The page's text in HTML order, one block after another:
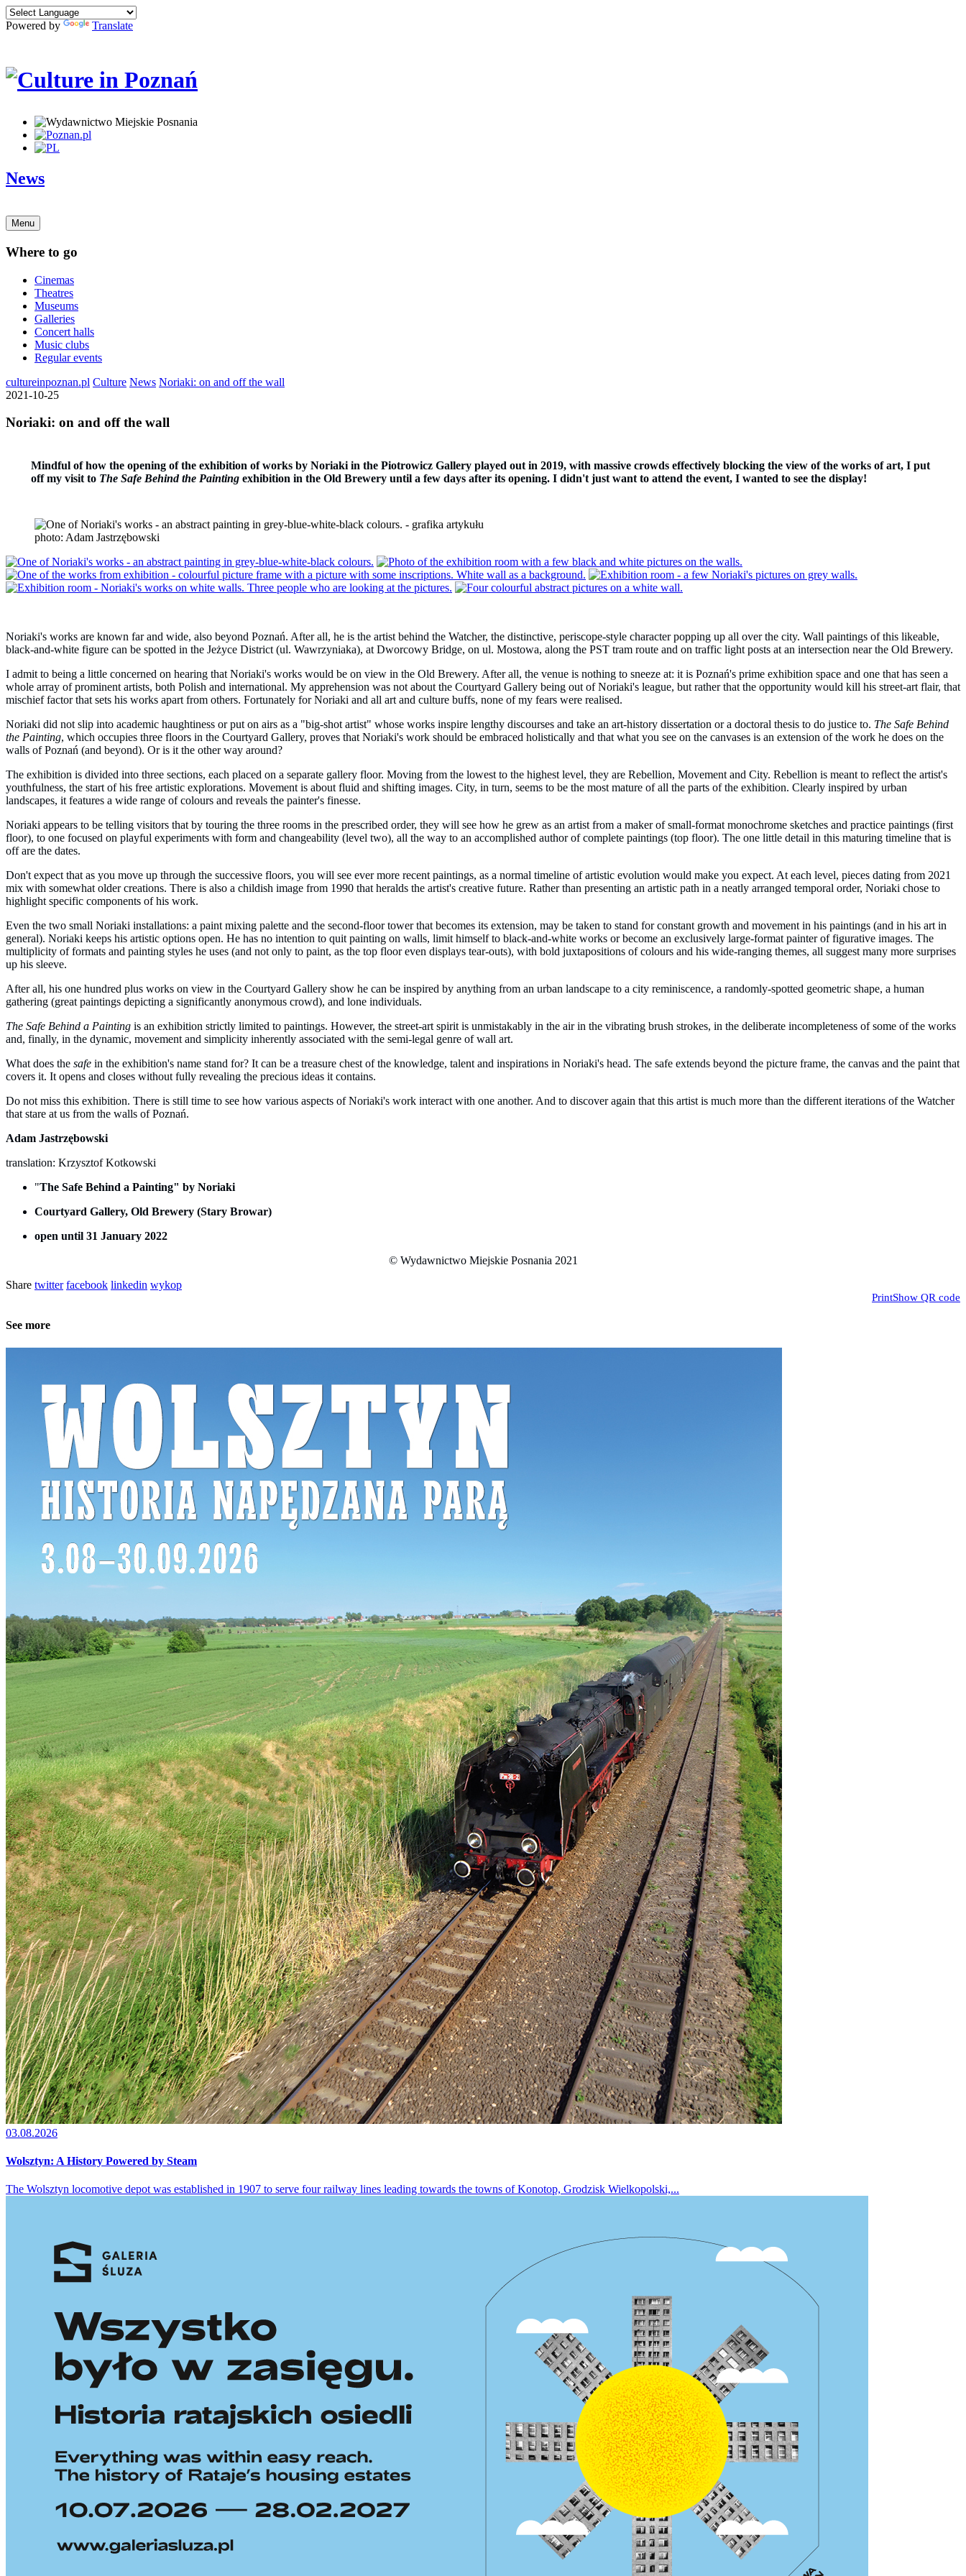
Powered by Translate
News
Menu
Where to go
Cinemas
Theatres
Museums
Galleries
Concert halls
Music clubs
Regular events
cultureinpoznan.pl Culture News Noriaki: on and off the wall
2021-10-25
Noriaki: on and off the wall
Mindful of how the opening of the exhibition of works by Noriaki in the Piotrowicz Gallery played out in 2019, with massive crowds effectively blocking the view of the works of art, I put
off my visit to The Safe Behind the Painting exhibition in the Old Brewery until a few days after its opening. I didn't just want to attend the event, I wanted to see the display!
photo: Adam Jastrzębowski
Noriaki's works are known far and wide, also beyond Poznań. After all, he is the artist behind the Watcher, the distinctive, periscope-style character popping up all over the city. Wall paintings of this likeable,
black-and-white figure can be spotted in the Jeżyce District (ul. Wawrzyniaka), at Dworcowy Bridge, on ul. Mostowa, along the PST tram route and on traffic light posts at an intersection near the Old Brewery.
I admit to being a little concerned on hearing that Noriaki's works would be on view in the Old Brewery. After all, the venue is nothing to sneeze at: it is Poznań's prime exhibition space and one that has seen a
whole array of prominent artists, both Polish and international. My apprehension was not about the Courtyard Gallery being out of Noriaki's league, but rather that the opportunity would kill his street-art flair, that
mischief factor that sets his works apart from others. Fortunately for Noriaki and all art and culture buffs, none of my fears were realised.
Noriaki did not slip into academic haughtiness or put on airs as a "big-shot artist" whose works inspire lengthy discourses and take an art-history dissertation or a doctoral thesis to do justice to. The Safe Behind
the Painting, which occupies three floors in the Courtyard Gallery, proves that Noriaki's work should be embraced holistically and that what you see on the canvases is an extension of the work he does on the
walls of Poznań (and beyond). Or is it the other way around?
The exhibition is divided into three sections, each placed on a separate gallery floor. Moving from the lowest to the highest level, they are Rebellion, Movement and City. Rebellion is meant to reflect the artist's
youthfulness, the start of his free artistic explorations. Movement is about fluid and shifting images. City, in turn, seems to be the most mature of all the parts of the exhibition. Clearly inspired by urban
landscapes, it features a wide range of colours and reveals the painter's finesse.
Noriaki appears to be telling visitors that by touring the three rooms in the prescribed order, they will see how he grew as an artist from a maker of small-format monochrome sketches and practice paintings (first
floor), to one focused on playful experiments with form and changeability (level two), all the way to an accomplished author of complete paintings (top floor). The one little detail in this maturing timeline that is
off are the dates.
Don't expect that as you move up through the successive floors, you will see ever more recent paintings, as a normal timeline of artistic evolution would make you expect. At each level, pieces dating from 2021
mix with somewhat older creations. There is also a childish image from 1990 that heralds the artist's creative future. Rather than presenting an artistic path in a neatly arranged temporal order, Noriaki chose to
highlight specific components of his work.
Even the two small Noriaki installations: a paint mixing palette and the second-floor tower that becomes its extension, may be taken to stand for constant growth and movement in his paintings (and in his art in
general). Noriaki keeps his artistic options open. He has no intention to quit painting on walls, limit himself to black-and-white works or become an exclusively large-format painter of figurative images. The
multiplicity of formats and painting styles he uses (and not only to paint, as the top floor even displays tear-outs), with bold juxtapositions of colours and his wide-ranging themes, all suggest many more surprises
up his sleeve.
After all, his one hundred plus works on view in the Courtyard Gallery show he can be inspired by anything from an urban landscape to a city reminiscence, a randomly-spotted geometric shape, a human
gathering (great paintings depicting a significantly anonymous crowd), and lone individuals.
The Safe Behind a Painting is an exhibition strictly limited to paintings. However, the street-art spirit is unmistakably in the air in the vibrating brush strokes, in the deliberate incompleteness of some of the works
and, finally, in the dynamic, movement and simplicity inherently associated with the semi-legal genre of wall art.
What does the safe in the exhibition's name stand for? It can be a treasure chest of the knowledge, talent and inspirations in Noriaki's head. The safe extends beyond the picture frame, the canvas and the paint that
covers it. It opens and closes without fully revealing the precious ideas it contains.
Do not miss this exhibition. There is still time to see how various aspects of Noriaki's work interact with one another. And to discover again that this artist is much more than the different iterations of the Watcher
that stare at us from the walls of Poznań.
Adam Jastrzębowski
translation: Krzysztof Kotkowski
"The Safe Behind a Painting" by Noriaki
Courtyard Gallery, Old Brewery (Stary Browar)
open until 31 January 2022
© Wydawnictwo Miejskie Posnania 2021
Share twitter facebook linkedin wykop
PrintShow QR code
See more
03.08.2026
Wolsztyn: A History Powered by Steam
The Wolsztyn locomotive depot was established in 1907 to serve four railway lines leading towards the towns of Konotop, Grodzisk Wielkopolski,...